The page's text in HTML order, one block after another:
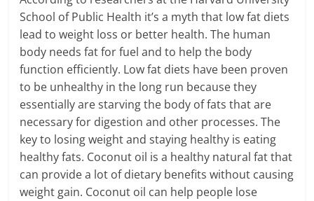
School of Public Health it’s a myth that low fat diets
lead to weight loss or better health. The human
body needs fat for fuel and to help the body
function efficiently. Low fat diets have been proven
to be unhealthy in the long run because they
essentially are starving the body of fats that are
necessary for digestion and other processes. The
key to losing weight and staying healthy is eating
healthy fats. Coconut oil is a healthy natural fat that
can provide a lot of dietary benefits without causing
weight gain. Coconut oil can help people lose